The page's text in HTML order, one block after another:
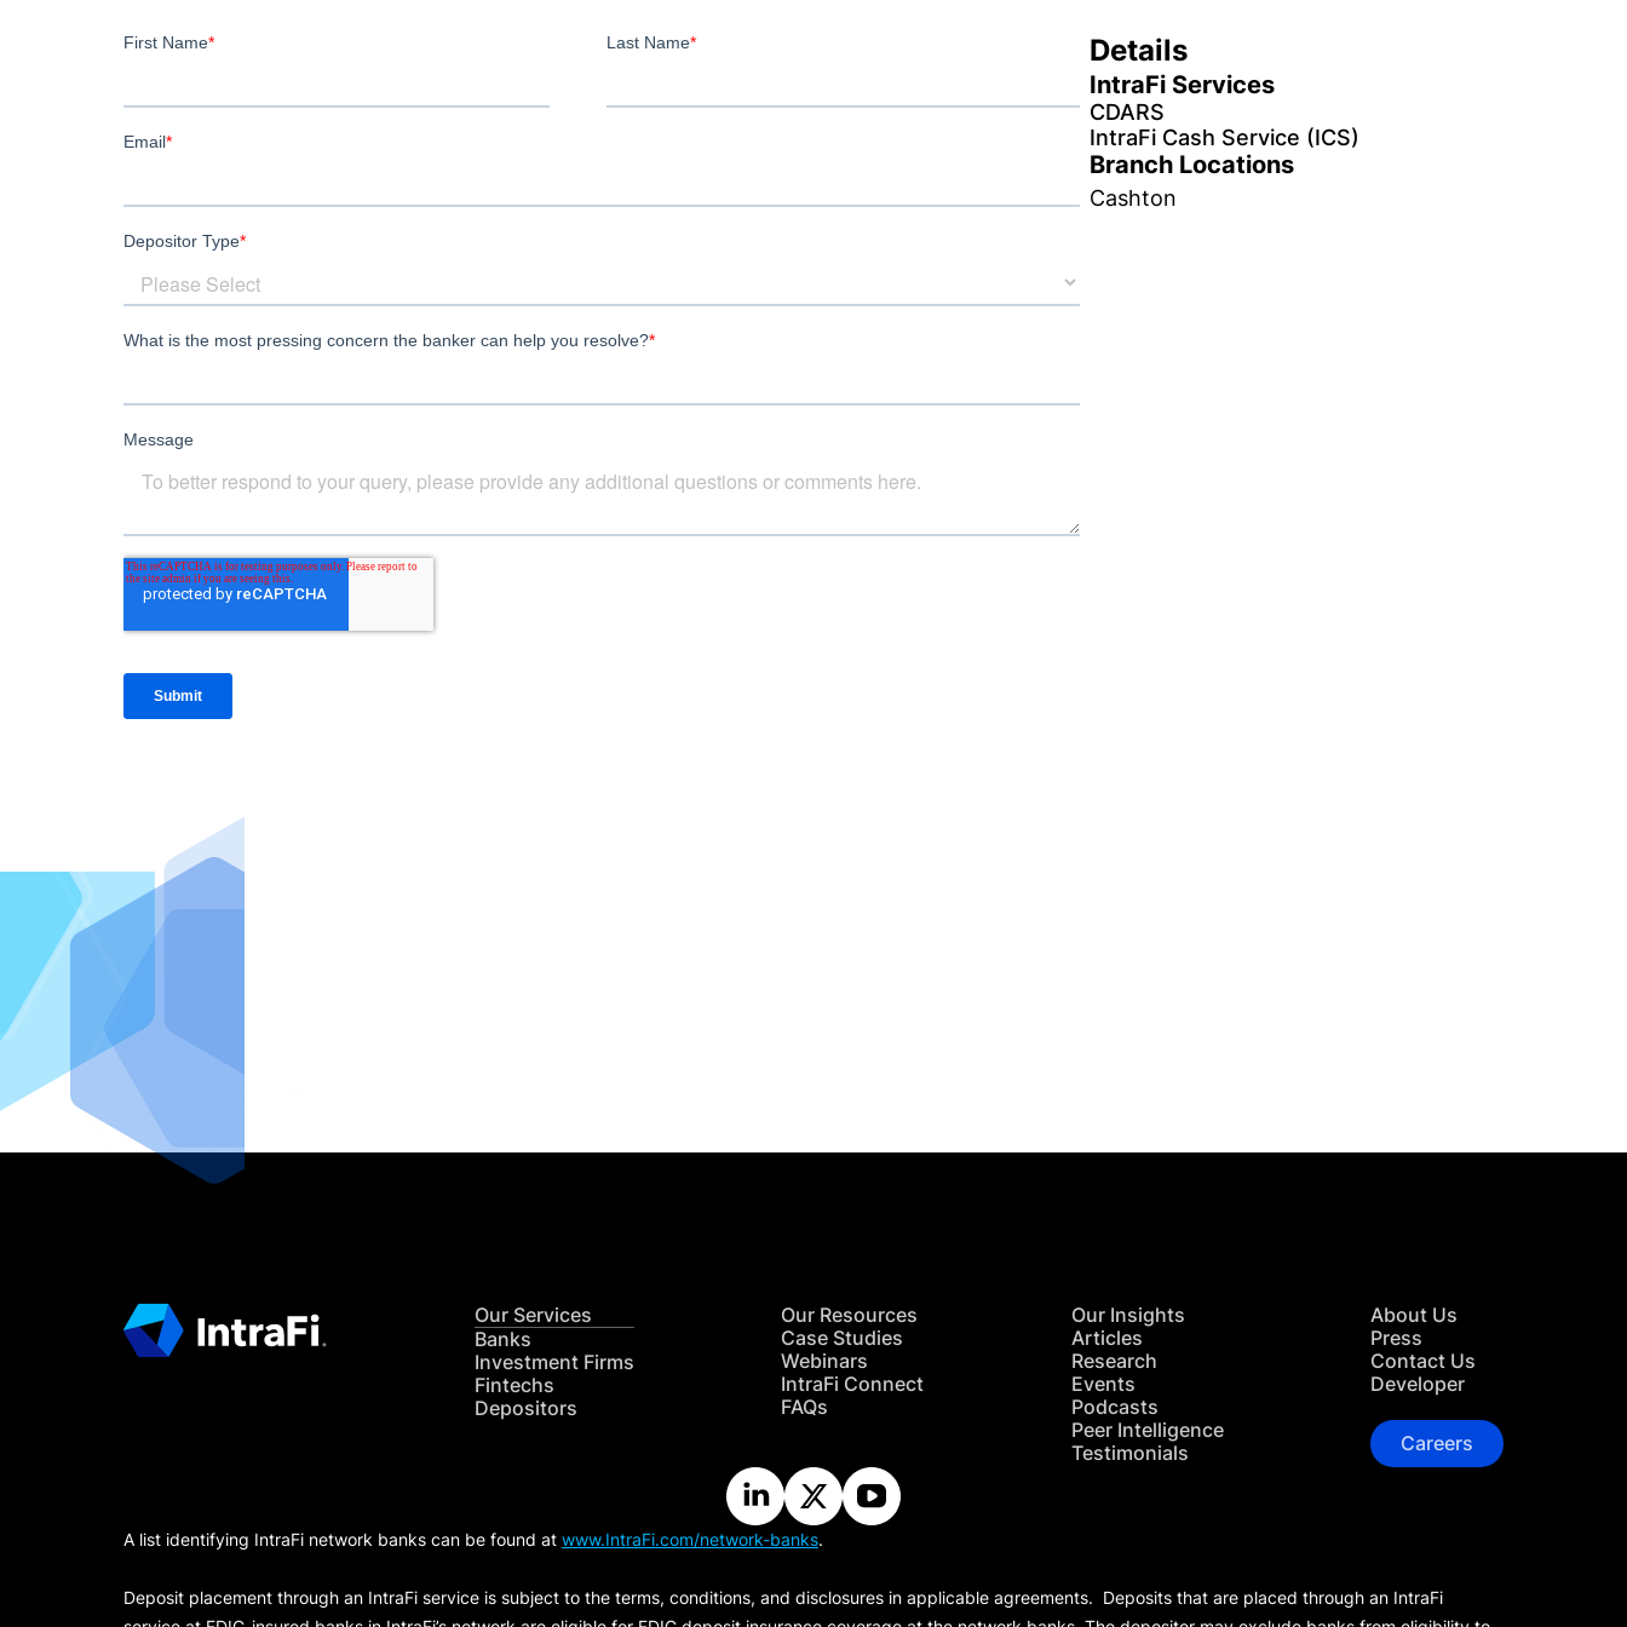
Details
IntraFi Services
CDARS
IntraFi Cash Service (ICS)
Branch Locations
Cashton
Our Services
Banks
Investment Firms
Fintechs
Depositors
Our Resources
Case Studies
Webinars
IntraFi Connect
FAQs
Our Insights
Articles
Research
Events
Podcasts
Peer Intelligence
Testimonials
About Us
Press
Contact Us
Developer
Careers
A list identifying IntraFi network banks can be found at www.IntraFi.com/network-banks.
Deposit placement through an IntraFi service is subject to the terms, conditions, and disclosures in applicable agreements. Deposits that are placed through an IntraFi